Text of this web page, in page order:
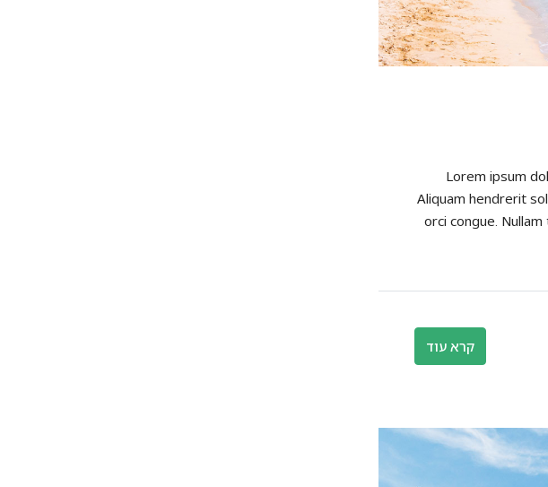
Lorem ipsum
Aliquam hendrerit
orci congue.
קרא עוד